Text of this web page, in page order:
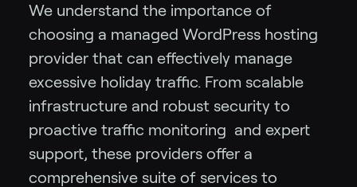
We understand the importance of
choosing a managed WordPress hosting
provider that can effectively manage
excessive holiday traffic. From scalable
infrastructure and robust security to
proactive traffic monitoring and expert
support, these providers offer a
comprehensive suite of services to